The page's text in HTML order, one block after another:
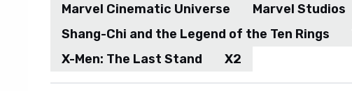
Marvel Cinematic Universe
Marvel Studios
Shang-Chi and the Legend of the Ten Rings
X-Men: The Last Stand
X2